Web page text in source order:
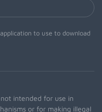
to use to download
intended for use in
or for making illegal